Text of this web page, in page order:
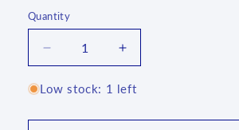
Quantity
Quantity
Decrease
quantity
for
~
Increase
quantity
for
~
Low stock: 1 left